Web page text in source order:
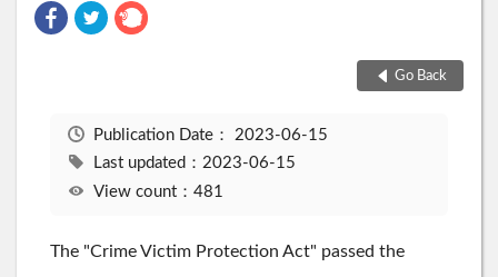
Go Back
Publication Date： 2023-06-15
Last updated：2023-06-15
View count：481
The "Crime Victim Protection Act" passed the